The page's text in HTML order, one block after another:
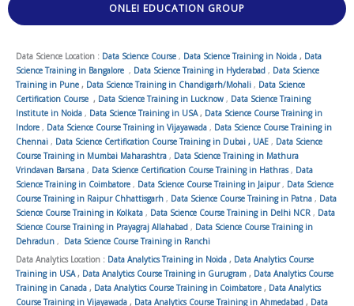
ONLEI EDUCATION GROUP
Data Science Location : Data Science Course , Data Science Training in Noida , Data
Science Training in Bangalore , Data Science Training in Hyderabad , Data Science
Training in Pune , Data Science Training in Chandigarh/Mohali , Data Science
Certification Course , Data Science Training in Lucknow , Data Science Training
Institute in Noida , Data Science Training in USA, Data Science Course Training in
Indore , Data Science Course Training in Vijayawada , Data Science Course Training in
Chennai , Data Science Certification Course Training in Dubai , UAE , Data Science
Course Training in Mumbai Maharashtra , Data Science Training in Mathura
Vrindavan Barsana , Data Science Certification Course Training in Hathras, Data
Science Training in Coimbatore , Data Science Course Training in Jaipur, Data Science
Course Training in Raipur Chhattisgarh , Data Science Course Training in Patna , Data
Science Course Training in Kolkata , Data Science Course Training in Delhi NCR , Data
Science Course Training in Prayagraj Allahabad , Data Science Course Training in
Dehradun , Data Science Course Training in Ranchi
Data Analytics Location : Data Analytics Training in Noida , Data Analytics Course
Training in USA, Data Analytics Course Training in Gurugram , Data Analytics Course
Training in Canada , Data Analytics Course Training in Coimbatore , Data Analytics
Course Training in Vijayawada , Data Analytics Course Training in Ahmedabad , Data